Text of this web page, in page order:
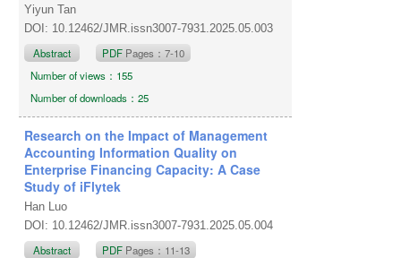
Yiyun Tan
DOI: 10.12462/JMR.issn3007-7931.2025.05.003
Abstract PDF Pages：7-10
Number of views：155
Number of downloads：25
Research on the Impact of Management
Accounting Information Quality on
Enterprise Financing Capacity: A Case
Study of iFlytek
Han Luo
DOI: 10.12462/JMR.issn3007-7931.2025.05.004
Abstract PDF Pages：11-13